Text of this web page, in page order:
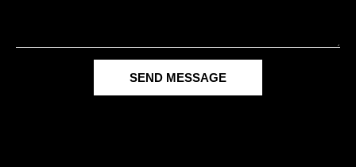
SEND MESSAGE